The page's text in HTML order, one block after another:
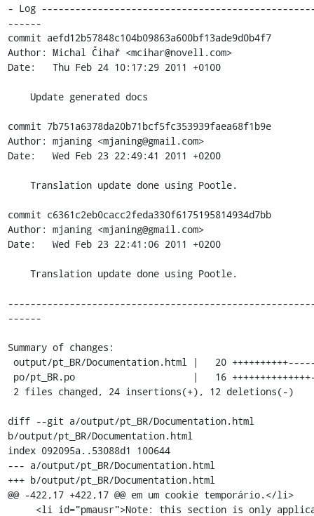
- Log
------
commit aefd12b57848c104b09863a600bf13ade9d0b4f7
Author: Michal Čihař <mcihar@novell.com>
Date:   Thu Feb 24 10:17:29 2011 +0100
commit 7b751a6378da20b71bcf5fc353939faea68f1b9e
Author: mjaning <mjaning@gmail.com>
Date:   Wed Feb 23 22:49:41 2011 +0200
commit c6361c2eb0cacc2feda330f6175195814934d7bb
Author: mjaning <mjaning@gmail.com>
Date:   Wed Feb 23 22:41:06 2011 +0200
------
Summary of changes:
diff --git a/output/pt_BR/Documentation.html
b/output/pt_BR/Documentation.html
index 092095a..53088d1 100644
--- a/output/pt_BR/Documentation.html
+++ b/output/pt_BR/Documentation.html
@@ -422,17 +422,17 @@ em um cookie temporário.</li>